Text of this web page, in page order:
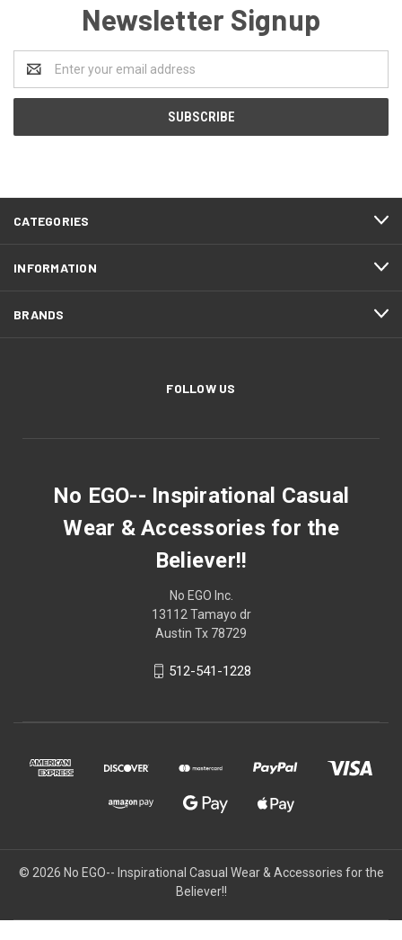
Newsletter Signup
Address
CATEGORIES
INFORMATION
BRANDS
FOLLOW US
No EGO-- Inspirational Casual
Wear & Accessories for the
Believer!!
No EGO Inc.
13112 Tamayo dr
Austin Tx 78729
512-541-1228
© 2026 No EGO-- Inspirational Casual Wear & Accessories for the
Believer!!